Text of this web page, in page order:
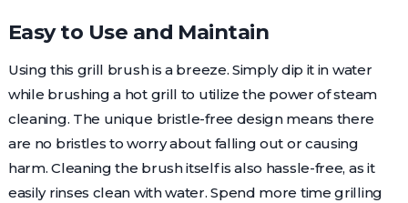
Easy to Use and Maintain
Using this grill brush is a breeze. Simply dip it in water
while brushing a hot grill to utilize the power of steam
cleaning. The unique bristle-free design means there
are no bristles to worry about falling out or causing
harm. Cleaning the brush itself is also hassle-free, as it
easily rinses clean with water. Spend more time grilling